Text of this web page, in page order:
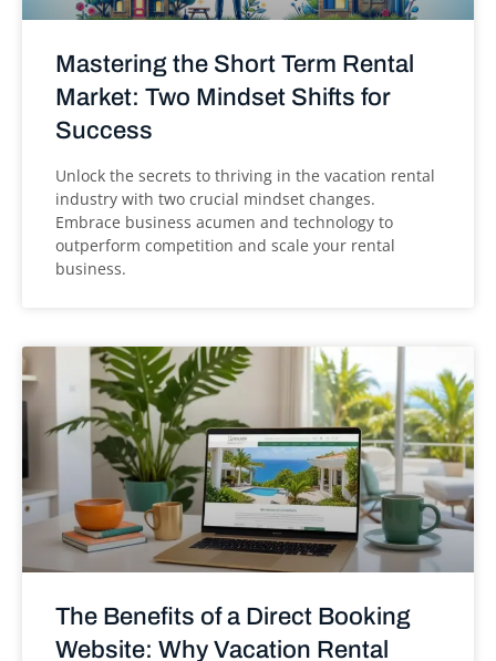
Mastering the Short Term Rental
Market: Two Mindset Shifts for
Success
Unlock the secrets to thriving in the vacation rental
industry with two crucial mindset changes.
Embrace business acumen and technology to
outperform competition and scale your rental
business.
The Benefits of a Direct Booking
Website: Why Vacation Rental